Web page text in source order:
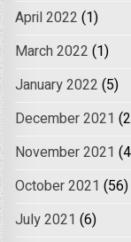
April 2022 (1)
March 2022 (1)
January 2022 (5)
December 2021
November 2021
October 2021 (56)
July 2021 (6)